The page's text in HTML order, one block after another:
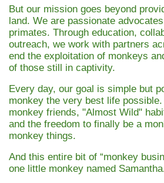
But our mission goes beyond
land. We are passionate
primates. Through education,
outreach, we work with partners
end the exploitation of monkeys
of those still in captivity.
Every day, our goal is simple but
monkey the very best life
monkey friends, "Almost Wild"
and the freedom to finally be a
monkey things.
And this entire bit of “monkey
one little monkey named Samantha